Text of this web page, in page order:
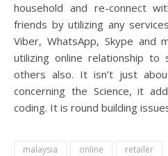
household and re-connect
friends by utilizing any
Viber, WhatsApp, Skype and
utilizing online relationship to
others also. It isn’t just
concerning the Science, it
coding. It is round building
malaysia online retailer